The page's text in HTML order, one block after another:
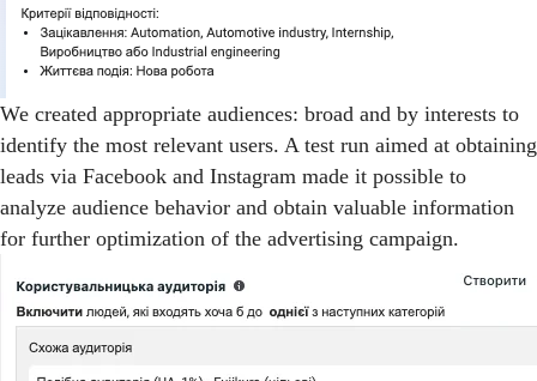
We created appropriate audiences: broad and by interests to
identify the most relevant users. A test run aimed at obtaining
leads via Facebook and Instagram made it possible to
analyze audience behavior and obtain valuable information
for further optimization of the advertising campaign.